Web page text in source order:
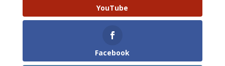
YouTube
Facebook